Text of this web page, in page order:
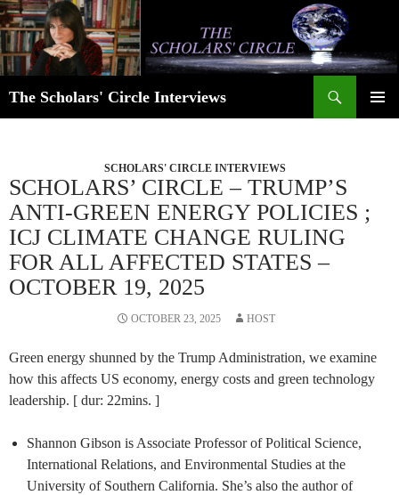
Skip
to
content
The Scholars' Circle Interviews
SCHOLARS' CIRCLE INTERVIEWS
SCHOLARS’ CIRCLE – TRUMP’S
ANTI-GREEN ENERGY POLICIES ;
ICJ CLIMATE CHANGE RULING
FOR ALL AFFECTED STATES –
OCTOBER 19, 2025
OCTOBER 23, 2025 HOST
Green energy shunned by the Trump Administration, we examine
how this affects US economy, energy costs and green technology
leadership. [ dur: 22mins. ]
Shannon Gibson is Associate Professor of Political Science,
International Relations, and Environmental Studies at the
University of Southern California. She’s also the author of